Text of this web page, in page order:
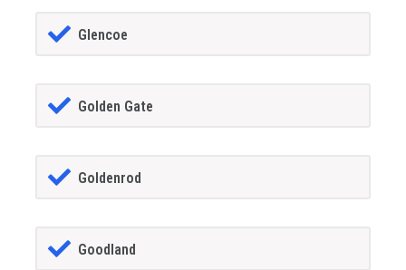
Glencoe
Golden Gate
Goldenrod
Goodland